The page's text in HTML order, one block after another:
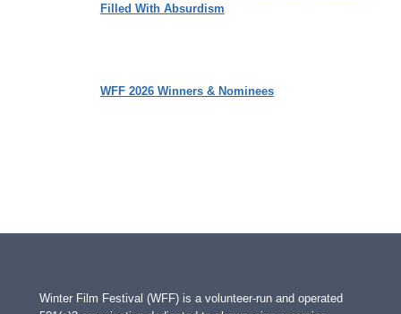
Filled With Absurdism
WFF 2026 Winners & Nominees
Winter Film Festival (WFF) is a volunteer-run and operated